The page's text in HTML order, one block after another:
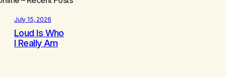
July 15, 2026
Loud Is Who
I Really Am